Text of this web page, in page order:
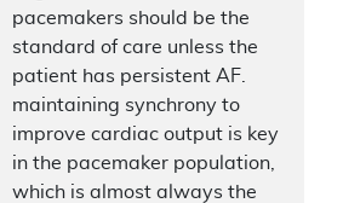
pacemakers should be the
standard of care unless the
patient has persistent AF.
maintaining synchrony to
improve cardiac output is key
in the pacemaker population,
which is almost always the